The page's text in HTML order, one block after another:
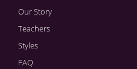
Our Story
Teachers
Styles
FAQ